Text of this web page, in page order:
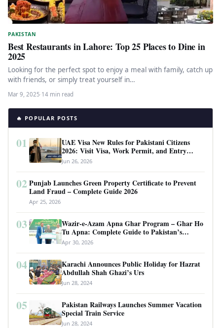
PAKISTAN
Best Restaurants in Lahore: Top 25 Places to Dine in
2025
Looking for the perfect spot to enjoy a meal with family, catch up
with friends, or simply treat yourself in…
Mar 9, 2025·14 min read
🔥 POPULAR POSTS
01
UAE Visa New Rules for Pakistani Citizens
2026: Visit Visa, Work Permit, and Entry
Requirements
Jun 26, 2026
02 Punjab Launches Green Property Certificate to Prevent
Land Fraud – Complete Guide 2026
Apr 25, 2026
03
Wazir-e-Azam Apna Ghar Program – Ghar Ho
Tu Apna: Complete Guide to Pakistan’s
Revolutionary Housing Scheme
Apr 30, 2026
04
Karachi Announces Public Holiday for Hazrat
Abdullah Shah Ghazi’s Urs
Jun 28, 2024
05
Pakistan Railways Launches Summer Vacation
Special Train Service
Jun 28, 2024